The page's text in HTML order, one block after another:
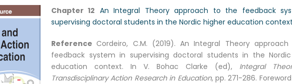
Chapter 12 An Integral Theory approach to the feedback
supervising doctoral students in the Nordic higher education context
Reference Cordeiro, C.M. (2019). An Integral Theory
feedback system in supervising doctoral students in the
education context. In V. Bohac Clarke (ed), Integral
Transdisciplinary Action Research in Education, pp. 271-286.